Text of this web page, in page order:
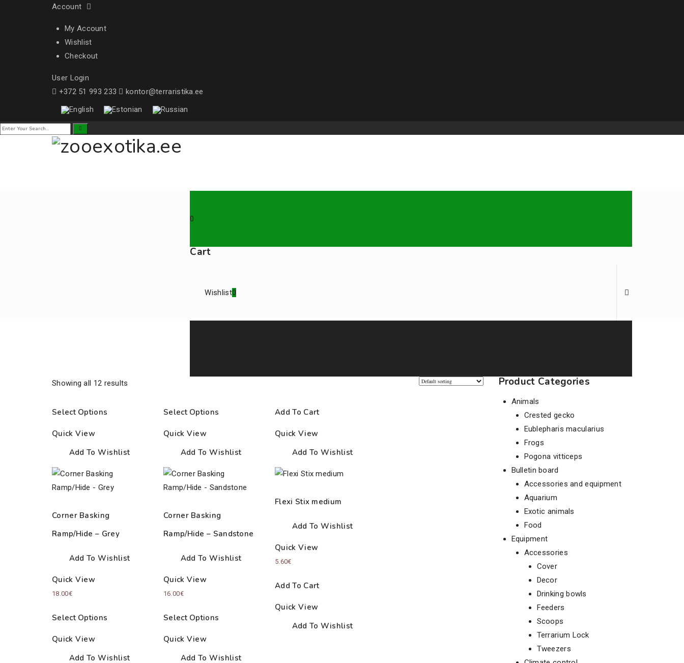
Account
My Account
Wishlist
Checkout
User Login
+372 51 993 233
kontor@terraristika.ee
0
Cart
Wishlist0
Shop
Home/Products Equipment/Accessories/
Showing all 12 results
Select Options
Quick View
Add To Wishlist
Corner Basking
Ramp/Hide – Grey
Add To Wishlist
Quick View
18.00€
Select Options
Quick View
Add To Wishlist
Select Options
Quick View
Add To Wishlist
Corner Basking
Ramp/Hide – Sandstone
Add To Wishlist
Quick View
16.00€
Select Options
Quick View
Add To Wishlist
Add To Cart
Quick View
Add To Wishlist
Flexi Stix medium
Add To Wishlist
Quick View
5.60€
Add To Cart
Quick View
Add To Wishlist
Product Categories
Animals
Crested gecko
Eublepharis macularius
Frogs
Pogona vitticeps
Bulletin board
Accessories and equipment
Aquarium
Exotic animals
Food
Equipment
Accessories
Cover
Decor
Drinking bowls
Feeders
Scoops
Terrarium Lock
Tweezers